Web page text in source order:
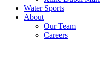
Water Sports
About
Our Team
Careers